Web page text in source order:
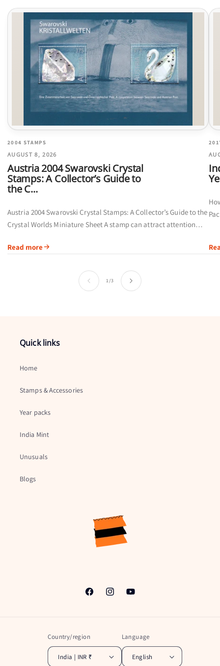
2004 STAMPS
Austria 2004 Swarovski Crystal
Stamps: A Collector’s Guide to
the C...
AUGUST 8, 2026
Austria 2004 Swarovski Crystal Stamps: A Collector’s Guide to the
Crystal Worlds Miniature Sheet A stamp can attract attention
Swarovski Crystal...
Read more
1/of
3
Quick links
Home
Stamps & Accessories
Year packs
India Mint
Unusuals
Blogs
FacebookInstagramYouTube
Country/region
India | INR ₹
Language
English